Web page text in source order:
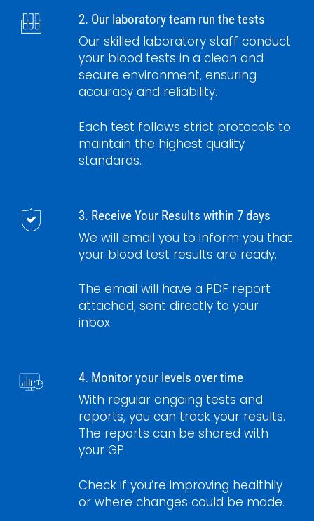
2. Our laboratory team run the tests
Our skilled laboratory staff conduct
your blood tests in a clean and
secure environment, ensuring
accuracy and reliability.
Each test follows strict protocols to
maintain the highest quality
standards.
3. Receive Your Results within 7 days
We will email you to inform you that
your blood test results are ready.
The email will have a PDF report
attached, sent directly to your
inbox.
4. Monitor your levels over time
With regular ongoing tests and
reports, you can track your results.
The reports can be shared with
your GP.
Check if you’re improving healthily
or where changes could be made.